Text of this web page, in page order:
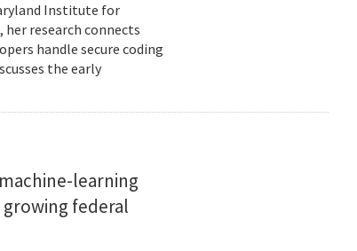
Institute for
her research connects
handle secure coding
the early
learning
federal